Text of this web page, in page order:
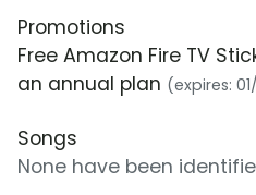
Promotions
Free Amazon Fire TV
an annual plan (expires:
Songs
None have been